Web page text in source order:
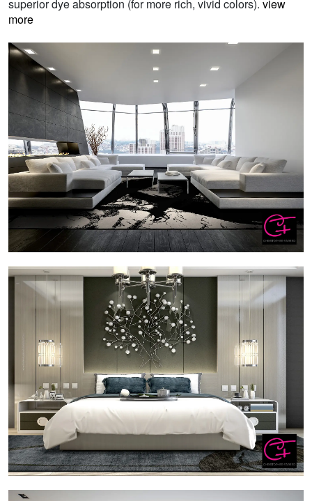
superior dye absorption (for more rich, vivid colors). view
more